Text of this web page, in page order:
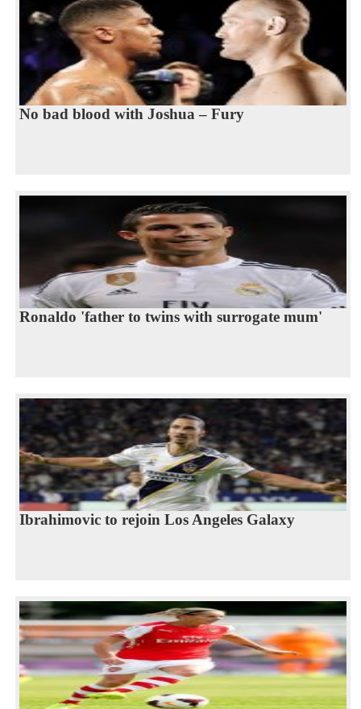
No bad blood with Joshua – Fury
Ronaldo 'father to twins with surrogate mum'
Ibrahimovic to rejoin Los Angeles Galaxy